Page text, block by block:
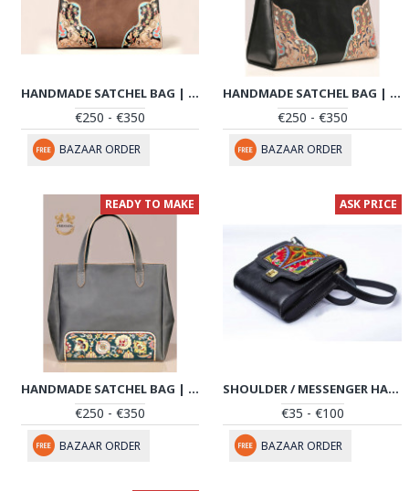
HANDMADE SATCHEL BAG | HAND PAINTED ON LEATHER | PHB101
€250 - €350
BAZAAR ORDER
HANDMADE SATCHEL BAG | HAND PAINTED ON LEATHER | PHB102
€250 - €350
BAZAAR ORDER
READY TO MAKE
HANDMADE SATCHEL BAG | HAND PAINTED ON LEATHER | PHB103
€250 - €350
BAZAAR ORDER
ASK PRICE
SHOULDER / MESSENGER HANDMADE LEATHER BAG W PATEH | HPW102
€35 - €100
BAZAAR ORDER